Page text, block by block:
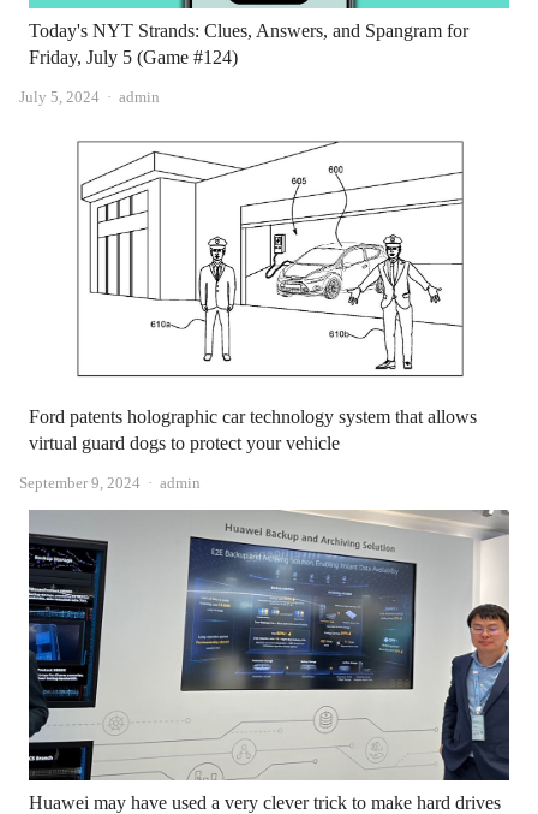
Today's NYT Strands: Clues, Answers, and Spangram for
Friday, July 5 (Game #124)
July 5, 2024 Author
admin
Ford patents holographic car technology system that allows
virtual guard dogs to protect your vehicle
September 9, 2024 Author
admin
Huawei may have used a very clever trick to make hard drives